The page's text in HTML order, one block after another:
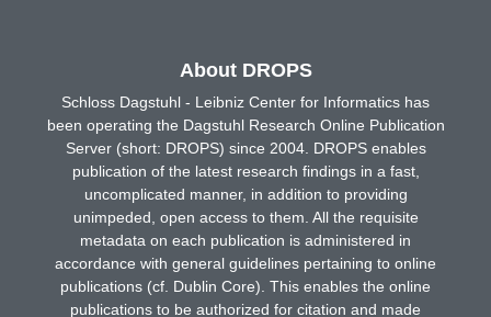
About DROPS
Schloss Dagstuhl - Leibniz Center for Informatics has
been operating the Dagstuhl Research Online Publication
Server (short: DROPS) since 2004. DROPS enables
publication of the latest research findings in a fast,
uncomplicated manner, in addition to providing
unimpeded, open access to them. All the requisite
metadata on each publication is administered in
accordance with general guidelines pertaining to online
publications (cf. Dublin Core). This enables the online
publications to be authorized for citation and made